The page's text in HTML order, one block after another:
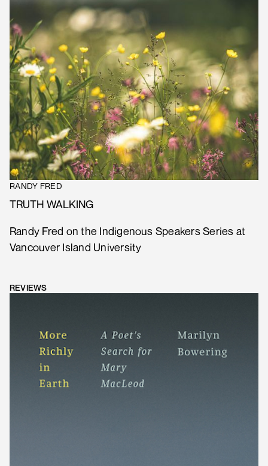
RANDY FRED
TRUTH WALKING
Randy Fred on the Indigenous Speakers Series at
Vancouver Island University
REVIEWS